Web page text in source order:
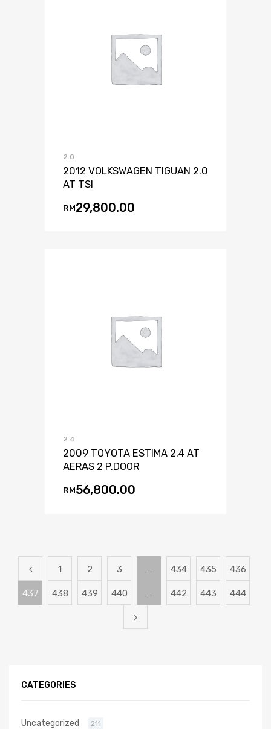
2.0
2012 VOLKSWAGEN TIGUAN 2.0
AT TSI
RM29,800.00
2.4
2009 TOYOTA ESTIMA 2.4 AT
AERAS 2 P.DOOR
RM56,800.00
1 2 3 … 434 435 436
437 438 439 440 … 442 443 444
CATEGORIES
Uncategorized 211